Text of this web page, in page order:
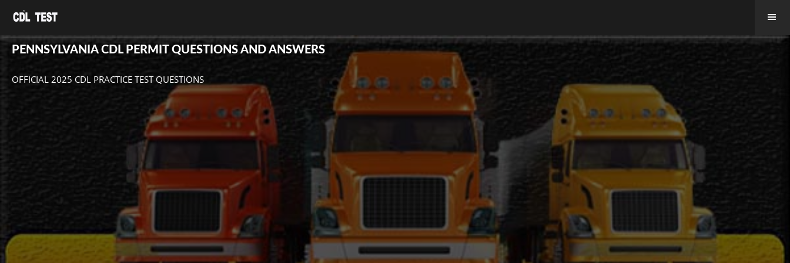
PENNSYLVANIA CDL PERMIT QUESTIONS AND ANSWERS
OFFICIAL 2025 CDL PRACTICE TEST QUESTIONS